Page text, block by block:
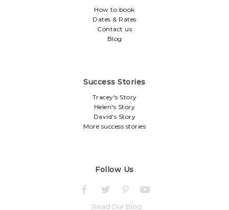
How to book
Dates & Rates
Contact us
Blog
Success Stories
Tracey's Story
Helen's Story
David's Story
More success stories
Follow Us
Read Our Blog